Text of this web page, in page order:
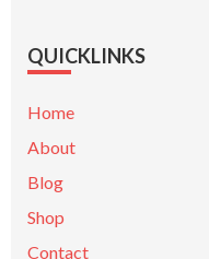
QUICKLINKS
Home
About
Blog
Shop
Contact